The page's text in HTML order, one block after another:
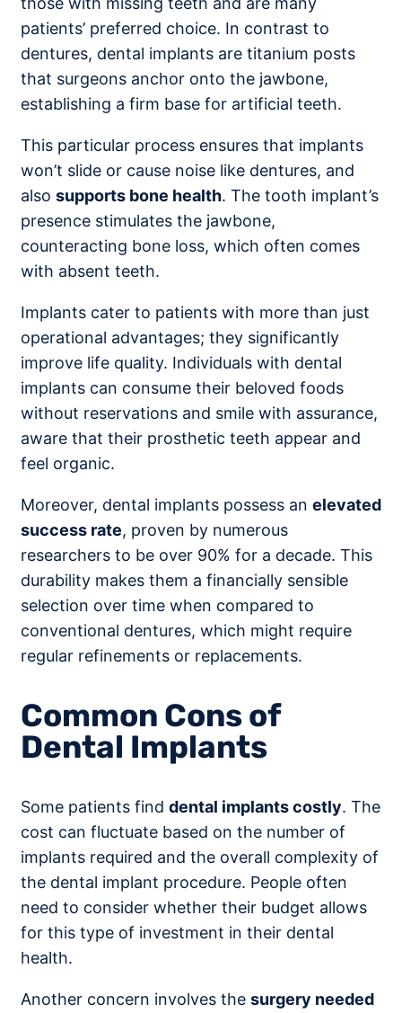
patients’ preferred choice. In contrast to
dentures, dental implants are titanium posts
that surgeons anchor onto the jawbone,
establishing a firm base for artificial teeth.
This particular process ensures that implants
won’t slide or cause noise like dentures, and
also supports bone health. The tooth implant’s
presence stimulates the jawbone,
counteracting bone loss, which often comes
with absent teeth.
Implants cater to patients with more than just
operational advantages; they significantly
improve life quality. Individuals with dental
implants can consume their beloved foods
without reservations and smile with assurance,
aware that their prosthetic teeth appear and
feel organic.
Moreover, dental implants possess an elevated
success rate, proven by numerous
researchers to be over 90% for a decade. This
durability makes them a financially sensible
selection over time when compared to
conventional dentures, which might require
regular refinements or replacements.
Common Cons of
Dental Implants
Some patients find dental implants costly. The
cost can fluctuate based on the number of
implants required and the overall complexity of
the dental implant procedure. People often
need to consider whether their budget allows
for this type of investment in their dental
health.
Another concern involves the surgery needed